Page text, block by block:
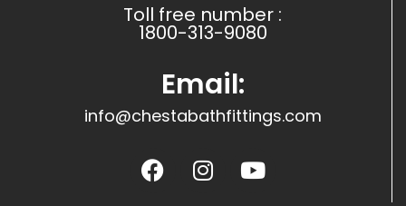
Toll free number :
1800-313-9080
Email:
info@chestabathfittings.com